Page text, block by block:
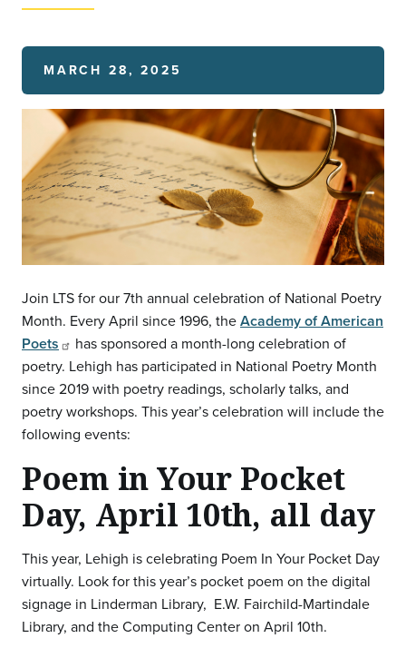
MARCH 28, 2025
Join LTS for our 7th annual celebration of National Poetry
Month. Every April since 1996, theAcademy of American
Poets
has sponsored a month-long celebration of
poetry. Lehigh has participated in National Poetry Month
since 2019 with poetry readings, scholarly talks, and
poetry workshops. This year’s celebration will include the
following events:
Poem in Your Pocket
Day, April 10th, all day
This year, Lehigh is celebrating Poem In Your Pocket Day
virtually. Look for this year’s pocket poem on the digital
signage in Linderman Library, E.W. Fairchild-Martindale
Library, and the Computing Center on April 10th.